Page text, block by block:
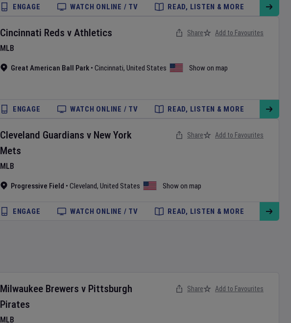
ENGAGE WATCH ONLINE / TV READ, LISTEN & MORE
Cincinnati Reds v Athletics
MLB
Great American Ball Park • Cincinnati, United States Show on map
Share Add to Favourites
ENGAGE WATCH ONLINE / TV READ, LISTEN & MORE
Cleveland Guardians v New York
Mets
MLB
Progressive Field • Cleveland, United States Show on map
Share Add to Favourites
ENGAGE WATCH ONLINE / TV READ, LISTEN & MORE
Milwaukee Brewers v Pittsburgh
Pirates
MLB
Share Add to Favourites